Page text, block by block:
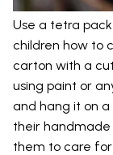
Use a tetra
children how to
carton with a
using paint or
and hang it on
their
them to care for